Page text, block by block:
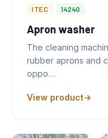
ITEC 14240
Apron washer
The cleaning
rubber aprons and
oppo…
View product